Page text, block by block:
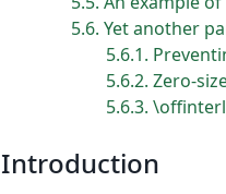
5.6 Yet another
5.6.1
5.6.2 Zero-
5.6.3
Introduction